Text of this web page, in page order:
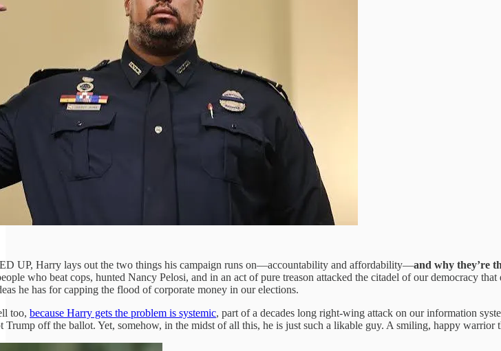
UP, Harry lays out the two things his campaign runs on—accountability and affordability—and why they’re
who beat cops, hunted Nancy Pelosi, and in an act of pure treason attacked the citadel of our democracy
he has for capping the flood of corporate money in our elections.
too, because Harry gets the problem is systemic, part of a decades long right-wing attack on our information
Trump off the ballot. Yet, somehow, in the midst of all this, he is just such a likable guy. A smiling, happy warrior